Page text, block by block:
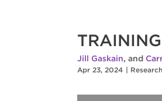
Jill Gaskain, and
Apr 23, 2024 |